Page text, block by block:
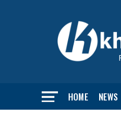
HOME NEWS